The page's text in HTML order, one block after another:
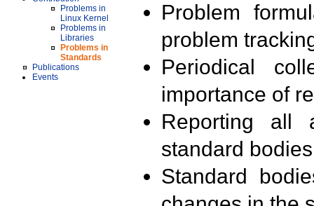
Problems in
Linux Kernel
Problems in
Libraries
Problems in
Standards
Publications
Events
Problem
problem
Periodical
importance of
Reporting all
standard
Standard